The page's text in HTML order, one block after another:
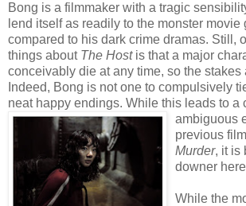
Bong is a filmmaker with a tragic
lend itself as readily to the monster movie
compared to his dark crime dramas. Still,
things about The Hostis that a major
conceivably die at any time, so the stakes
Indeed, Bong is not one to compulsively
neat happy endings. While this leads to a
ambiguous
previous
Murder, it is
downer
While the